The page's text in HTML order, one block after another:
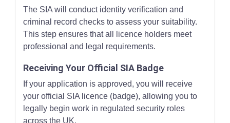
The SIA will conduct identity verification and
criminal record checks to assess your suitability.
This step ensures that all licence holders meet
professional and legal requirements.
Receiving Your Official SIA Badge
If your application is approved, you will receive
your official SIA licence (badge), allowing you to
legally begin work in regulated security roles
across the UK.